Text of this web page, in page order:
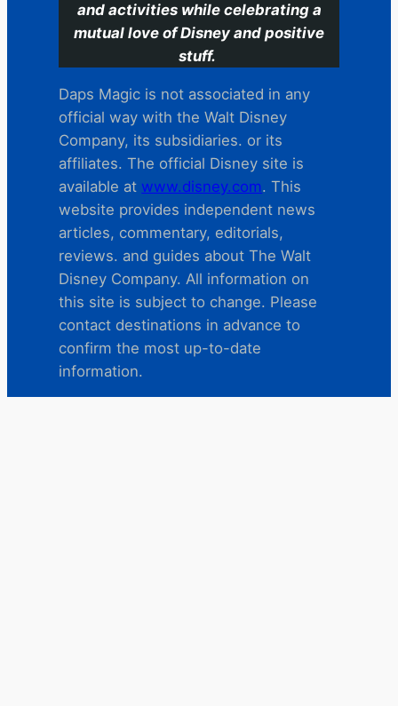
and activities while celebrating a
mutual love of Disney and positive
stuff.
Daps Magic is not associated in any
official way with the Walt Disney
Company, its subsidiaries. or its
affiliates. The official Disney site is
available at www.disney.com. This
website provides independent news
articles, commentary, editorials,
reviews. and guides about The Walt
Disney Company. All information on
this site is subject to change. Please
contact destinations in advance to
confirm the most up-to-date
information.